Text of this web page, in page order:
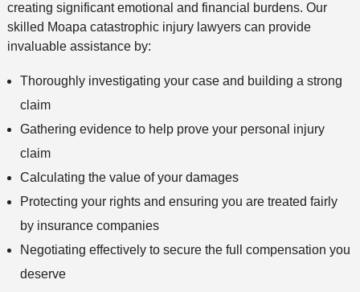
creating significant emotional and financial burdens. Our
skilled Moapa catastrophic injury lawyers can provide
invaluable assistance by:
Thoroughly investigating your case and building a strong
claim
Gathering evidence to help prove your personal injury
claim
Calculating the value of your damages
Protecting your rights and ensuring you are treated fairly
by insurance companies
Negotiating effectively to secure the full compensation you
deserve